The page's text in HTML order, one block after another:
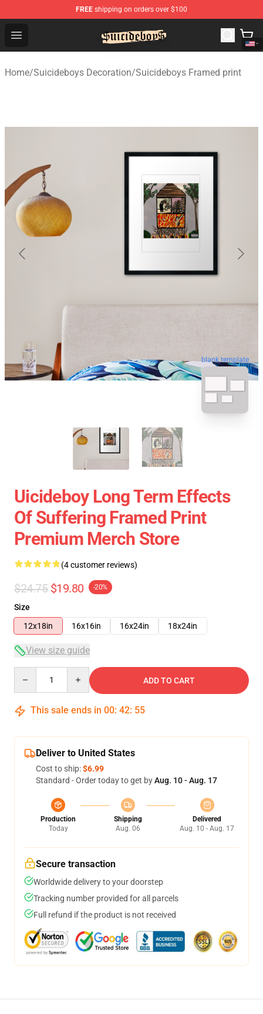
FREE shipping on orders over $100
Open menu
$uicideboy$ Shop - Official $uicideboy$ Merchandise
Home/Suicideboys Decoration/Suicideboys Framed print
blank template
Uicideboy Long Term Effects
Of Suffering Framed Print
Premium Merch Store
(4 customer reviews)
$24.75 $19.80 -20%
Size
12x18in
16x16in 16x24in 18x24in
View size guide
ADD TO CART
This sale ends in 00: 42: 54
Deliver to United States
Cost to ship:$6.99
Standard - Order today to get byAug. 10 - Aug. 17
Production
Today
Shipping
Aug. 06
Delivered
Aug. 10 - Aug. 17
Secure transaction
Worldwide delivery to your doorstep
Tracking number provided for all parcels
Full refund if the product is not received